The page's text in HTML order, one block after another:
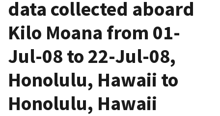
data collected aboard
Kilo Moana from 01-
Jul-08 to 22-Jul-08,
Honolulu, Hawaii to
Honolulu, Hawaii